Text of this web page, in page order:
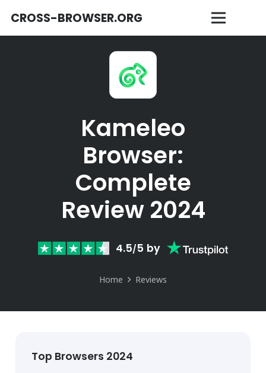
CROSS-BROWSER.ORG
Kameleo
Browser:
Complete
Review 2024
4.5/5 by
Home Reviews
Top Browsers 2024